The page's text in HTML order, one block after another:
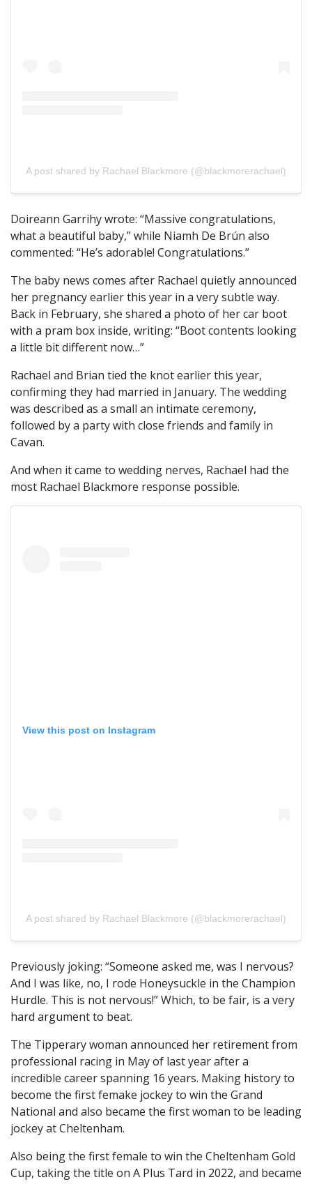
A post shared by Rachael Blackmore (@blackmorerachael)
Doireann Garrihy wrote: “Massive congratulations,
what a beautiful baby,” while Niamh De Brún also
commented: “He’s adorable! Congratulations.”
The baby news comes after Rachael quietly announced
her pregnancy earlier this year in a very subtle way.
Back in February, she shared a photo of her car boot
with a pram box inside, writing: “Boot contents looking
a little bit different now…”
Rachael and Brian tied the knot earlier this year,
confirming they had married in January. The wedding
was described as a small an intimate ceremony,
followed by a party with close friends and family in
Cavan.
And when it came to wedding nerves, Rachael had the
most Rachael Blackmore response possible.
View this post on Instagram
A post shared by Rachael Blackmore (@blackmorerachael)
Previously joking: “Someone asked me, was I nervous?
And I was like, no, I rode Honeysuckle in the Champion
Hurdle. This is not nervous!” Which, to be fair, is a very
hard argument to beat.
The Tipperary woman announced her retirement from
professional racing in May of last year after a
incredible career spanning 16 years. Making history to
become the first femake jockey to win the Grand
National and also became the first woman to be leading
jockey at Cheltenham.
Also being the first female to win the Cheltenham Gold
Cup, taking the title on A Plus Tard in 2022, and became